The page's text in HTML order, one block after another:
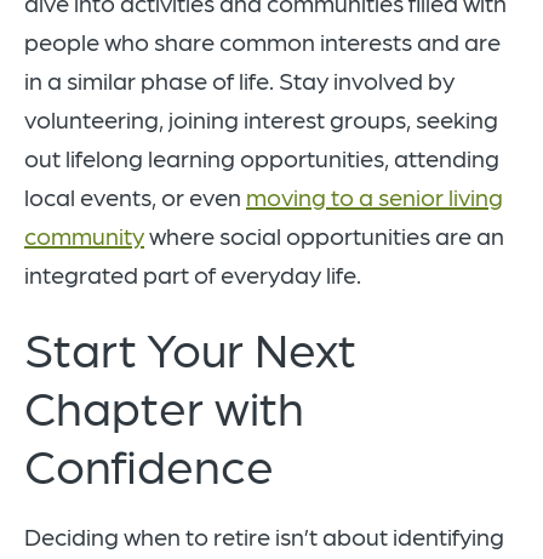
people who share common interests and are
in a similar phase of life. Stay involved by
volunteering, joining interest groups, seeking
out lifelong learning opportunities, attending
local events, or even moving to a senior living
communitywhere social opportunities are an
integrated part of everyday life.
Start Your Next
Chapter with
Confidence
Deciding when to retire isn’t about identifying